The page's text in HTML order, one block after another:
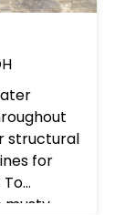
structural
for
To
musty